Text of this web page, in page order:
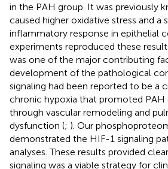
in the PAH group. It was previously
caused higher oxidative stress and a
inflammatory response in epithelial
experiments reproduced these
was one of the major contributing
development of the pathological
signaling had been reported to be a
chronic hypoxia that promoted
through vascular remodeling and
dysfunction (; ). Our
demonstrated the HIF-1 signaling
analyses. These results provided
signaling was a viable strategy for